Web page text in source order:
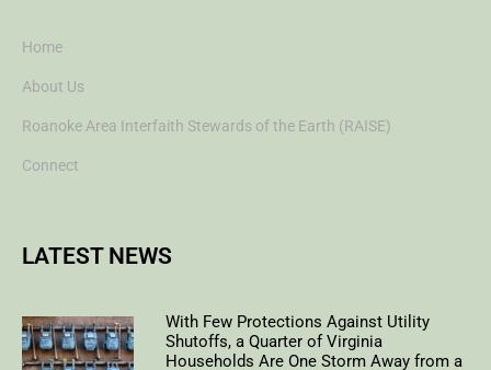
Home
About Us
Roanoke Area Interfaith Stewards of the Earth (RAISE)
Connect
LATEST NEWS
With Few Protections Against Utility
Shutoffs, a Quarter of Virginia
Households Are One Storm Away from a